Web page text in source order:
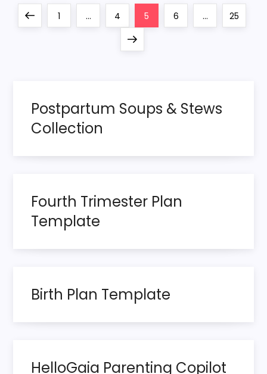
PreviousPage
1 … Page
4 Page
5 Page
6 … Page
25
Next
Postpartum Soups & Stews
Collection
Fourth Trimester Plan
Template
Birth Plan Template
HelloGaia Parenting Copilot